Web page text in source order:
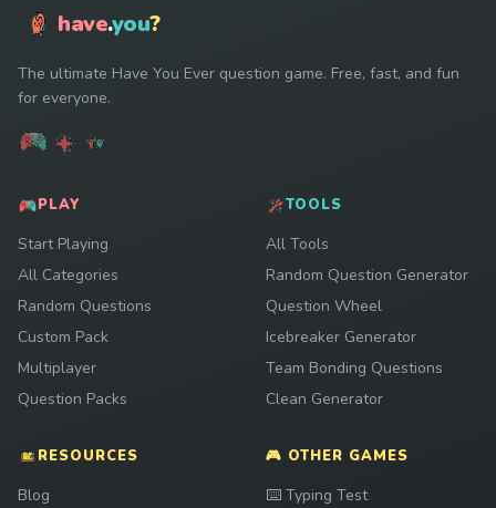
have.you?
The ultimate Have You Ever question game. Free, fast, and fun
for everyone.
PLAY
Start Playing
All Categories
Random Questions
Custom Pack
Multiplayer
Question Packs
TOOLS
All Tools
Random Question Generator
Question Wheel
Icebreaker Generator
Team Bonding Questions
Clean Generator
RESOURCES
Blog
🎮 OTHER GAMES
⌨️ Play
Typing Test